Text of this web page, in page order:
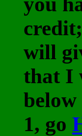
will
that I
1, go